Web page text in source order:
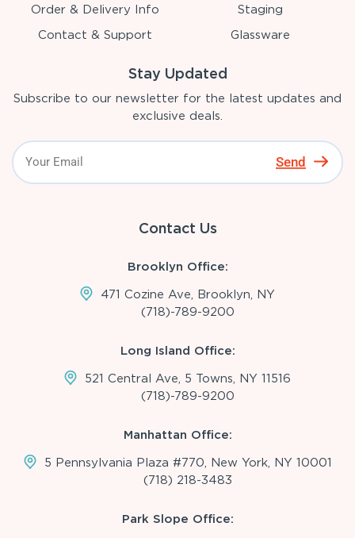
Order & Delivery Info
Contact & Support
Staging
Glassware
Stay Updated
Subscribe to our newsletter for the latest updates and
exclusive deals.
Send
Contact Us
Brooklyn Office:
471 Cozine Ave, Brooklyn, NY
(718)-789-9200
Long Island Office:
521 Central Ave, 5 Towns, NY 11516
(718)-789-9200
Manhattan Office:
5 Pennsylvania Plaza #770, New York, NY 10001
(718) 218-3483
Park Slope Office: